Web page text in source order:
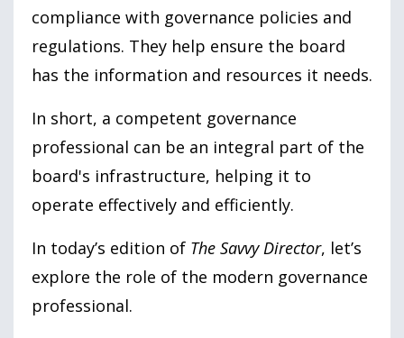
compliance with governance policies and
regulations. They help ensure the board
has the information and resources it needs.
In short, a competent governance
professional can be an integral part of the
board's infrastructure, helping it to
operate effectively and efficiently.
In today’s edition of The Savvy Director, let’s
explore the role of the modern governance
professional.